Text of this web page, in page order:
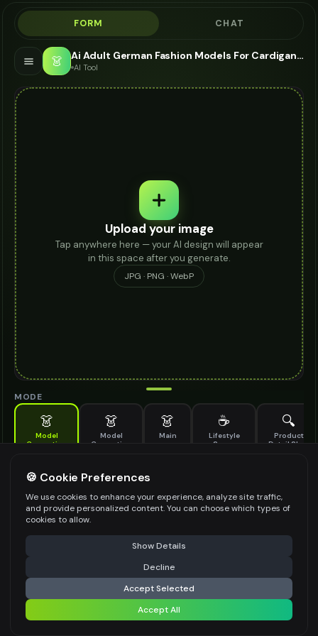
FORM CHAT
👗 Ai Adult German Fashion Models For Cardigan - AI Fashion Models
AI Tool
Upload your image
Tap anywhere here — your AI design will appear
in this space after you generate.
JPG · PNG · WebP
MODE
👗
Model
Generation
👗
Model
Generation
👗
Main
☕
Lifestyle
Scene
🔍
Product
Detail Shot
Generate AI fashion models for your products
MODEL DETAILS *
PRODUCT TYPE
POSE STYLE
⚠️ Last free generation — upgrade to do more Share
Generate Design
Share settings
🍪 Cookie Preferences
We use cookies to enhance your experience, analyze site traffic,
and provide personalized content. You can choose which types of
cookies to allow.
Show Details
Decline
Accept Selected
Accept All